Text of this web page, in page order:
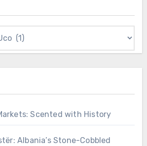
Scented with History
Albania’s Stone-Cobbled